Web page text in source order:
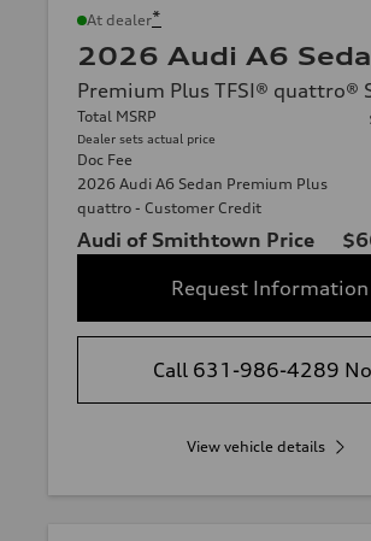
At dealer*
2026 Audi A6
Premium Plus TFSI® quattro®
Total MSRP
Dealer sets actual price
Doc Fee
2026 Audi A6 Sedan Premium Plus
quattro - Customer Credit
Audi of Smithtown Price
Request Information
Call 631-986-4289
View vehicle details